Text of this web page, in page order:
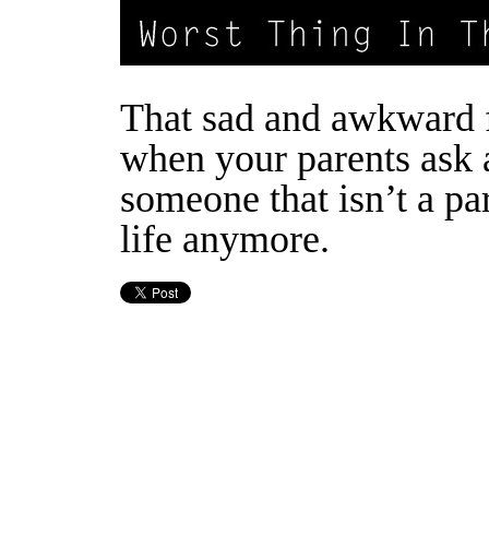
That sad and
when your parents ask
someone that isn’t a
life anymore.